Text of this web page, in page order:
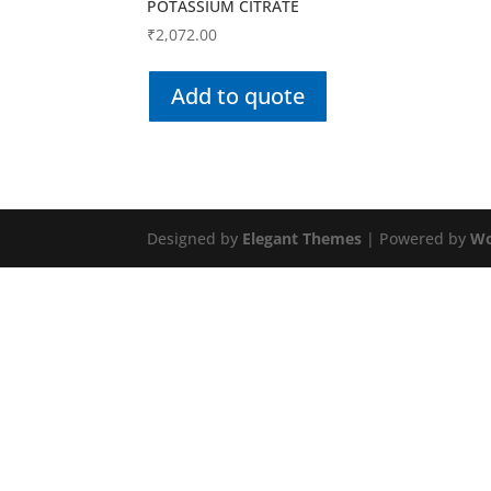
POTASSIUM CITRATE
₹2,072.00
Add to quote
Designed by Elegant Themes | Powered by